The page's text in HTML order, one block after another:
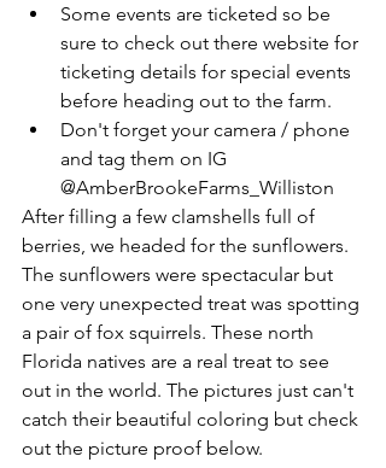
Some events are ticketed so be
sure to check out there website for
ticketing details for special events
before heading out to the farm.
Don't forget your camera / phone
and tag them on IG
@AmberBrookeFarms_Williston
After filling a few clamshells full of
berries, we headed for the sunflowers.
The sunflowers were spectacular but
one very unexpected treat was spotting
a pair of fox squirrels. These north
Florida natives are a real treat to see
out in the world. The pictures just can't
catch their beautiful coloring but check
out the picture proof below.